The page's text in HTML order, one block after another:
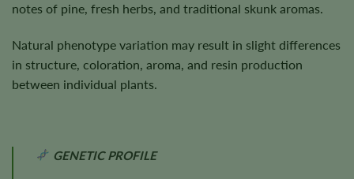
notes of pine, fresh herbs, and traditional skunk aromas.
Natural phenotype variation may result in slight differences
in structure, coloration, aroma, and resin production
between individual plants.
GENETIC PROFILE